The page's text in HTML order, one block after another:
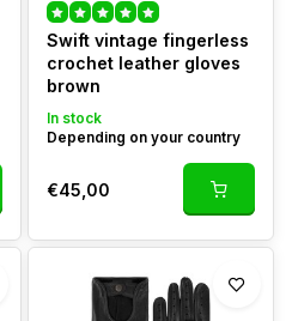
Swift vintage fingerless
crochet leather gloves
brown
In stock
Depending on your country
€45,00